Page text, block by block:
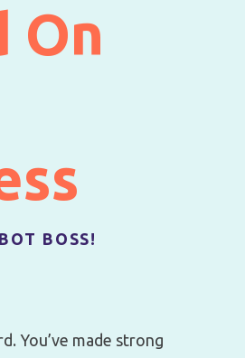
On
BOSS!
You’ve made strong